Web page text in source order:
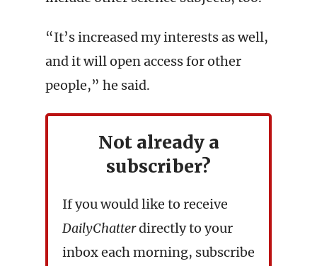
“It’s increased my interests as well,
and it will open access for other
people,” he said.
Not already a
subscriber?
If you would like to receive
DailyChatterdirectly to your
inbox each morning, subscribe